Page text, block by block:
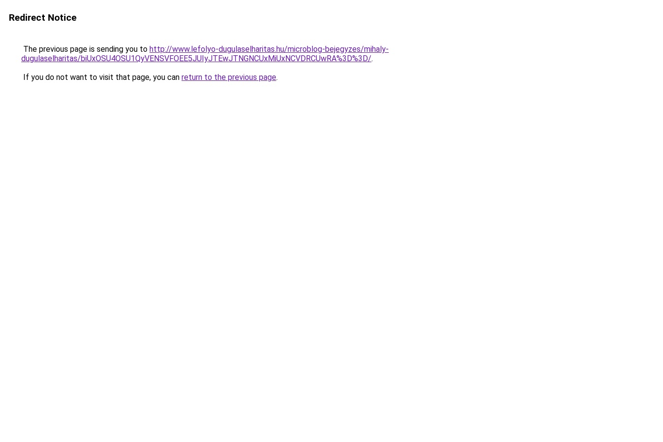
Redirect Notice
The previous page is sending you to http://www.lefolyo-dugulaselharitas.hu/microblog-bejegyzes/mihaly-
dugulaselharitas/biUxOSU4OSU1QyVENSVFOEE5JUIyJTEwJTNGNCUxMiUxNCVDRCUwRA%3D%3D/.
If you do not want to visit that page, you can return to the previous page.